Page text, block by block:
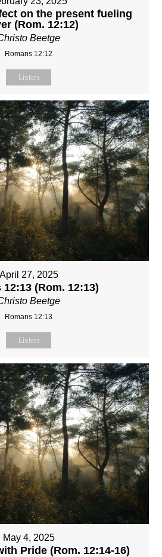
on the present fueling
(Rom. 12:12)
Beetge
Romans 12:12
Listen
April 27, 2025
12:13 (Rom. 12:13)
Beetge
Romans 12:13
Listen
May 4, 2025
Pride (Rom. 12:14-16)